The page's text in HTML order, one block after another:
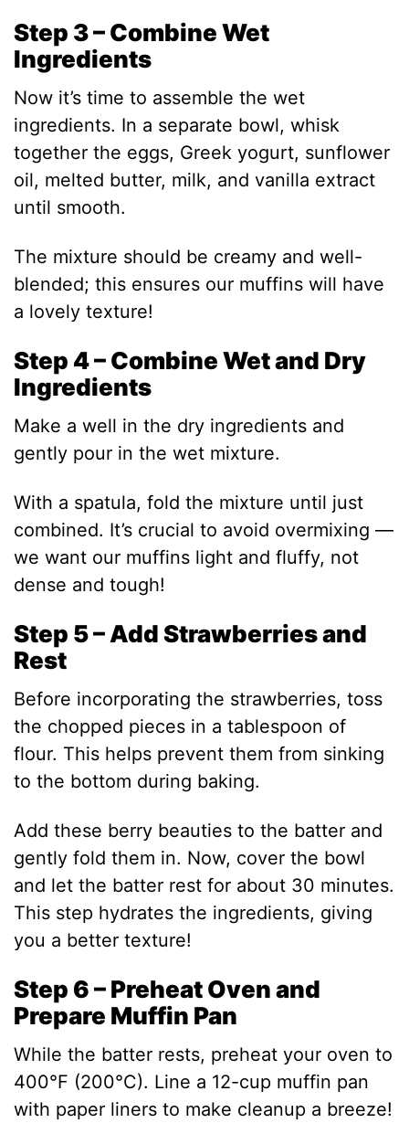
i
d
e
Step 3 – Combine Wet
Ingredients
Now it’s time to assemble the wet
ingredients. In a separate bowl, whisk
together the eggs, Greek yogurt, sunflower
oil, melted butter, milk, and vanilla extract
until smooth.
The mixture should be creamy and well-
blended; this ensures our muffins will have
a lovely texture!
Step 4 – Combine Wet and Dry
Ingredients
Make a well in the dry ingredients and
gently pour in the wet mixture.
With a spatula, fold the mixture until just
combined. It’s crucial to avoid overmixing —
we want our muffins light and fluffy, not
dense and tough!
Step 5 – Add Strawberries and
Rest
Before incorporating the strawberries, toss
the chopped pieces in a tablespoon of
flour. This helps prevent them from sinking
to the bottom during baking.
Add these berry beauties to the batter and
gently fold them in. Now, cover the bowl
and let the batter rest for about 30 minutes.
This step hydrates the ingredients, giving
you a better texture!
Step 6 – Preheat Oven and
Prepare Muffin Pan
While the batter rests, preheat your oven to
400°F (200°C). Line a 12-cup muffin pan
with paper liners to make cleanup a breeze!